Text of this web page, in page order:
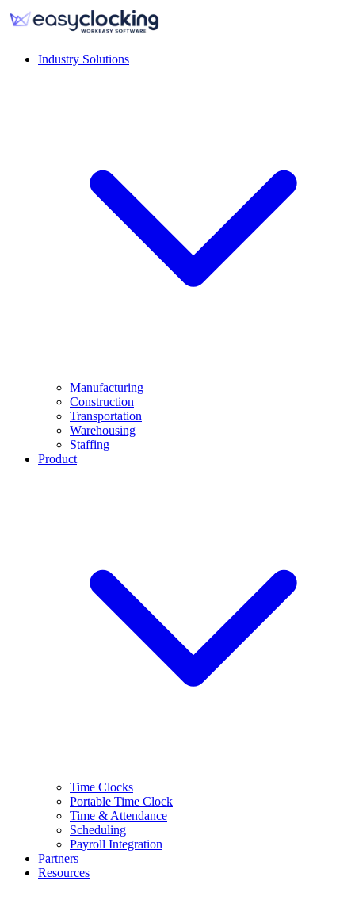
Industry Solutions
Manufacturing
Construction
Transportation
Warehousing
Staffing
Product
Time Clocks
Portable Time Clock
Time & Attendance
Scheduling
Payroll Integration
Partners
Resources